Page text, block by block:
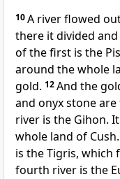
10A river flowed
there it divided
of the first is the
around the whole
gold. 12And the
and onyx stone are
river is the Gihon.
whole land of Cush.
is theTigris, which
fourth river is the